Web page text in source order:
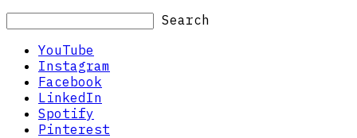
Search
YouTube
Instagram
Facebook
LinkedIn
Spotify
Pinterest